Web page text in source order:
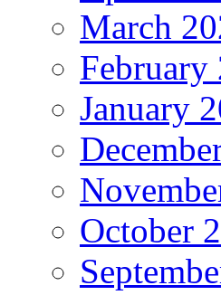
March
February
January
October